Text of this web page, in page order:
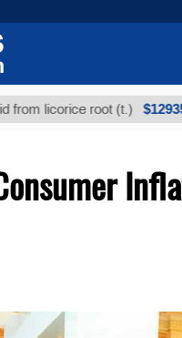
root (t.) $12935,18